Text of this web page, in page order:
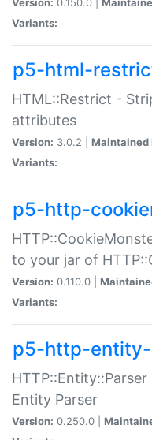
Variants:
p5-html-
HTML::Restrict -
attributes
Version: 3.0.2 | Maintained
Variants:
p5-http-
to your jar of
Version: 0.110.0 |
Variants:
p5-http-
Entity Parser
Version: 0.250.0 |